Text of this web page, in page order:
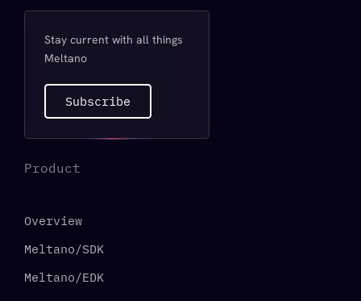
Stay current with all things
Meltano
Subscribe
Product
Overview
Meltano/SDK
Meltano/EDK